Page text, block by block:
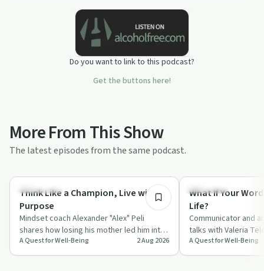
Do you want to link to this podcast?
Get the buttons here!
More From This Show
The latest episodes from the same podcast.
Body & Mind
Think Like a Champion, Live with
Purpose
Mindset coach Alexander "Alex" Peli
shares how losing his mother led him into
a deep study of neuroscience, gratitude
a…
A Quest for Well-Being 2 Aug 2026
Day by Day
What If Your
Life?
Communicator and
talks with Valeria
everyday words,
compliments to "I l…
A Quest for Well-Being